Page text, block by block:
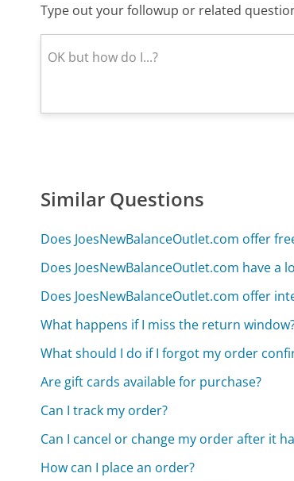
Type out your followup or related
Similar Questions
Does JoesNewBalanceOutlet.com offer
Does JoesNewBalanceOutlet.com have a
Does JoesNewBalanceOutlet.com offer
What happens if I miss the return
What should I do if I forgot my order
Are gift cards available for purchase?
Can I track my order?
Can I cancel or change my order after it
How can I place an order?